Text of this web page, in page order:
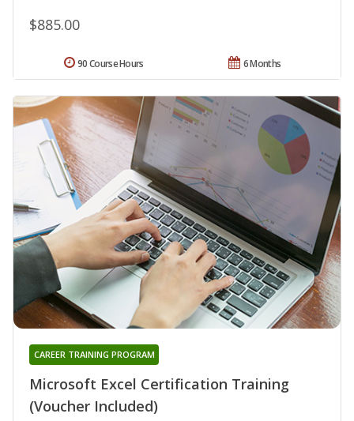
$885.00
6 Months
90 Course Hours
Microsoft Excel Certification Training
(Voucher Included)
CAREER TRAINING PROGRAM